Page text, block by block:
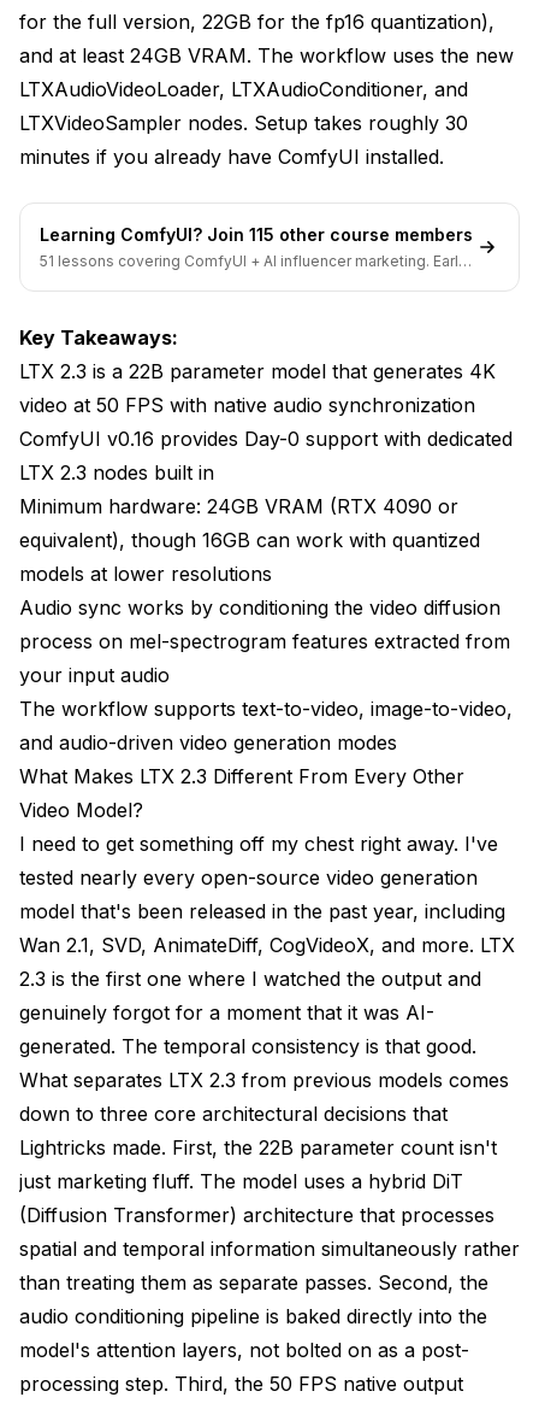
Practices
Supported Audio Formats
Working With Speech Audio
Advanced Workflow Techniques
Technique 1: Multi-Stage Generation
Technique 3: ControlNet Integration
Troubleshooting Common Issues
"CUDA out of Memory" Errors
Generated Video Has Flickering or Artifacts
Model Loads But Generates Black Frames
How Does LTX 2.3 Compare to Other Video
Generation Models?
Rendering Settings and Export Options
Recommended Export Settings
Batch Rendering
Real-World Use Cases and Creative Applications
Frequently Asked Questions
What Is the Minimum VRAM Required to Run LTX 2.3
in ComfyUI?
Can I Run LTX 2.3 on an AMD GPU?
Video?
Can I Use LTX 2.3 for Lip Sync?
What Audio Formats Does the ComfyUI Workflow
Support?
How Does LTX 2.3 Handle Multiple Audio Tracks or
Stems?
for the full version, 22GB for the fp16 quantization),
and at least 24GB VRAM. The workflow uses the new
LTXAudioVideoLoader, LTXAudioConditioner, and
LTXVideoSampler nodes. Setup takes roughly 30
minutes if you already have ComfyUI installed.
Learning ComfyUI? Join 115 other course members
51 lessons covering ComfyUI + AI influencer marketing. Early-
Key Takeaways:
LTX 2.3 is a 22B parameter model that generates 4K
video at 50 FPS with native audio synchronization
ComfyUI v0.16 provides Day-0 support with dedicated
LTX 2.3 nodes built in
Minimum hardware: 24GB VRAM (RTX 4090 or
equivalent), though 16GB can work with quantized
models at lower resolutions
Audio sync works by conditioning the video diffusion
process on mel-spectrogram features extracted from
your input audio
The workflow supports text-to-video, image-to-video,
and audio-driven video generation modes
What Makes LTX 2.3 Different From Every Other
Video Model?
I need to get something off my chest right away. I've
tested nearly every open-source video generation
model that's been released in the past year, including
Wan 2.1, SVD, AnimateDiff, CogVideoX, and more. LTX
2.3 is the first one where I watched the output and
genuinely forgot for a moment that it was AI-
generated. The temporal consistency is that good.
What separates LTX 2.3 from previous models comes
down to three core architectural decisions that
Lightricks made. First, the 22B parameter count isn't
just marketing fluff. The model uses a hybrid DiT
(Diffusion Transformer) architecture that processes
spatial and temporal information simultaneously rather
than treating them as separate passes. Second, the
audio conditioning pipeline is baked directly into the
model's attention layers, not bolted on as a post-
processing step. Third, the 50 FPS native output